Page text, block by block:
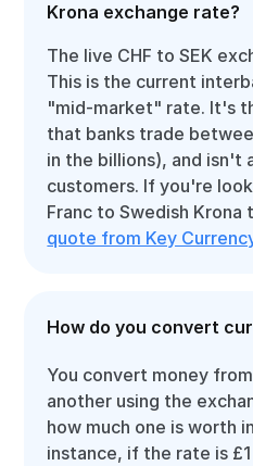
Krona exchange rate?
The live CHF to SEK
This is the current
"mid-market" rate. It's
that banks trade
in the billions), and isn't
customers. If you're
Franc to Swedish Krona
quote from Key
How do you convert
You convert money
another using the
how much one is worth
instance, if the rate is